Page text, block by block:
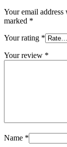
Your email
marked *
Your rating *
Your review *
Name *